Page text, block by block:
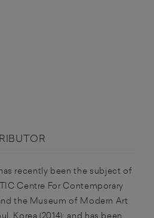
recently been the subject of
Centre For Contemporary
the Museum of Modern Art
Korea (2014); and has been